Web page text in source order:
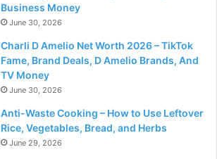
Business Money
June 30, 2026
Charli D Amelio Net Worth 2026 – TikTok
Fame, Brand Deals, D Amelio Brands, And
TV Money
June 30, 2026
Anti-Waste Cooking – How to Use Leftover
Rice, Vegetables, Bread, and Herbs
June 29, 2026